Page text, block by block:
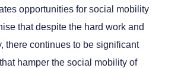
opportunities for social mobility
that despite the hard work and
there continues to be significant
hamper the social mobility of